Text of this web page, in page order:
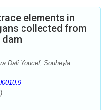
elements in
collected from
dam
Dali Youcef, Souheyla